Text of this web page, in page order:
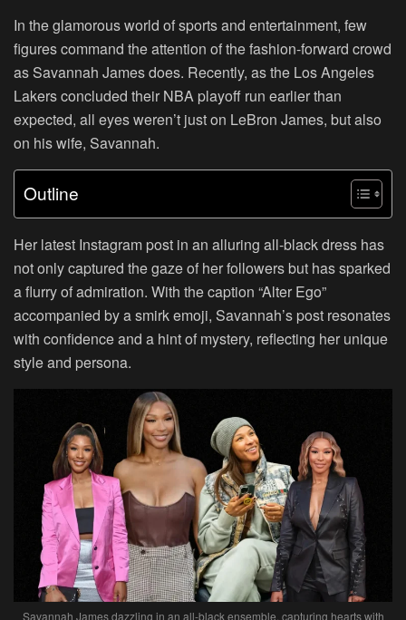
In the glamorous world of sports and entertainment, few
figures command the attention of the fashion-forward crowd
as Savannah James does. Recently, as the Los Angeles
Lakers concluded their NBA playoff run earlier than
expected, all eyes weren’t just on LeBron James, but also
on his wife, Savannah.
Outline
Her latest Instagram post in an alluring all-black dress has
not only captured the gaze of her followers but has sparked
a flurry of admiration. With the caption “Alter Ego”
accompanied by a smirk emoji, Savannah’s post resonates
with confidence and a hint of mystery, reflecting her unique
style and persona.
Savannah James dazzling in an all-black ensemble, capturing hearts with